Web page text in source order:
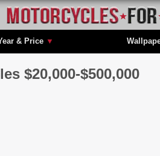
& Price ▼
$20,000-$500,000